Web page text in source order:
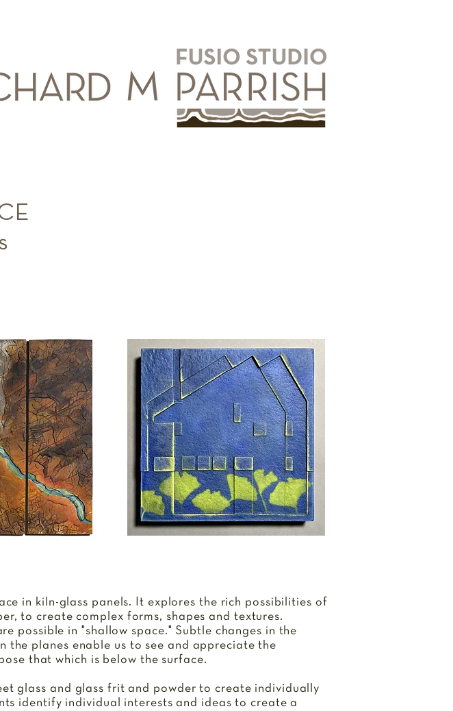
in kiln-glass panels. It explores the rich possibilities of
to create complex forms, shapes and textures.
possible in "shallow space." Subtle changes in the
the planes enable us to see and appreciate the
that which is below the surface.
glass and glass frit and powder to create individually
identify individual interests and ideas to create a